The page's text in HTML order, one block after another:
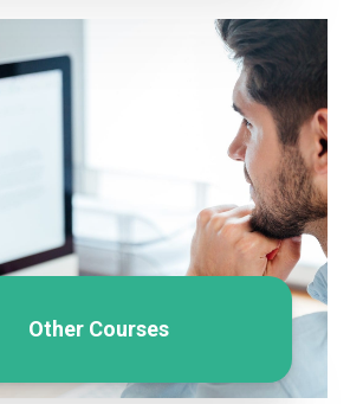
Other Courses